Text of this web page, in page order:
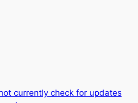
currently check for updates